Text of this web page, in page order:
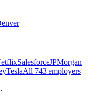
SalesforceJPMorgan
TeslaAll 743 employers